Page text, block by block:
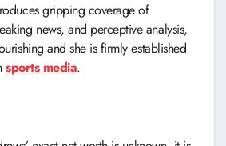
gripping coverage of
news, and perceptive analysis,
and she is firmly established
sports media.